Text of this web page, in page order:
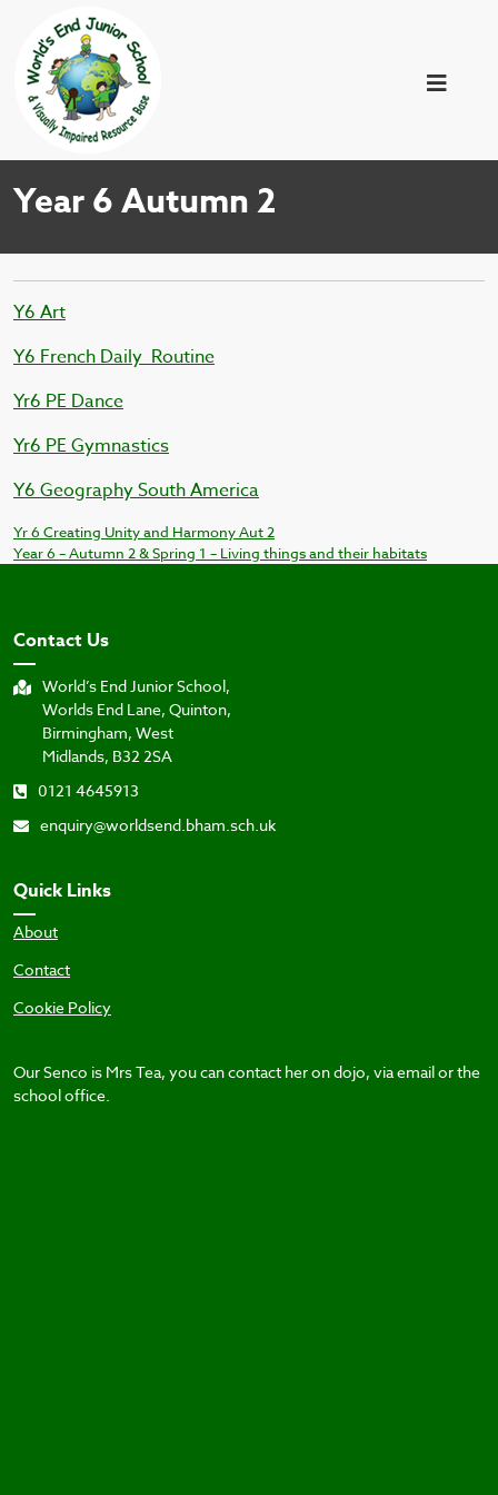
Year 6 Autumn 2
Y6 Art
Y6 French Daily_Routine
Yr6 PE Dance
Yr6 PE Gymnastics
Y6 Geography South America
Yr 6 Creating Unity and Harmony Aut 2
Year 6 – Autumn 2 & Spring 1 – Living things and their habitats
Contact Us
World’s End Junior School,
Worlds End Lane, Quinton,
Birmingham, West
Midlands, B32 2SA
0121 4645913
enquiry@worldsend.bham.sch.uk
Quick Links
About
Contact
Cookie Policy
Our Senco is Mrs Tea, you can contact her on dojo, via email or the
school office.